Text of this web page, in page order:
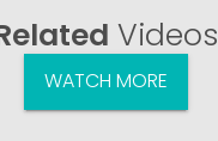
Videos
WATCH MORE